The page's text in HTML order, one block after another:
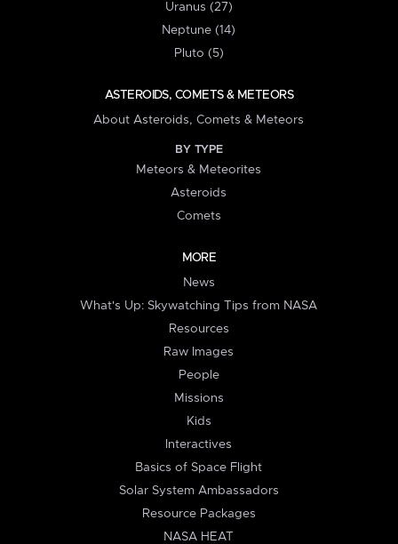
Uranus (27)
Neptune (14)
Pluto (5)
ASTEROIDS, COMETS & METEORS
About Asteroids, Comets & Meteors
BY TYPE
Meteors & Meteorites
Asteroids
Comets
MORE
News
What's Up: Skywatching Tips from NASA
Resources
Raw Images
People
Missions
Kids
Interactives
Basics of Space Flight
Solar System Ambassadors
Resource Packages
NASA HEAT